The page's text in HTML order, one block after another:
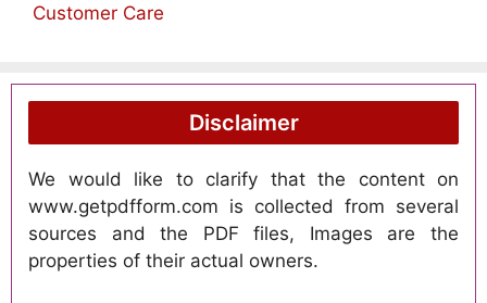
Customer Care
Disclaimer
We would like to clarify that the content on
www.getpdfform.com is collected from several
sources and the PDF files, Images are the
properties of their actual owners.